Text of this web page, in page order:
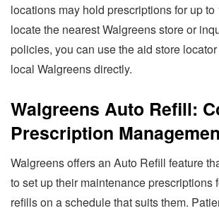
locations may hold prescriptions for up to
locate the nearest Walgreens store or
policies, you can use the aid store
local Walgreens directly.
Walgreens Auto Refill:
Prescription
Walgreens offers an Auto Refill feature
to set up their maintenance prescriptions
refills on a schedule that suits them.